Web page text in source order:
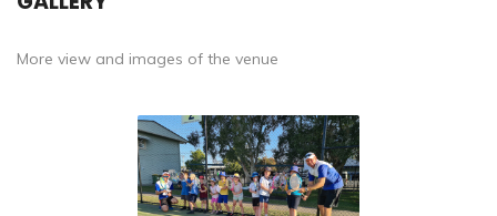
More view and images of the venue